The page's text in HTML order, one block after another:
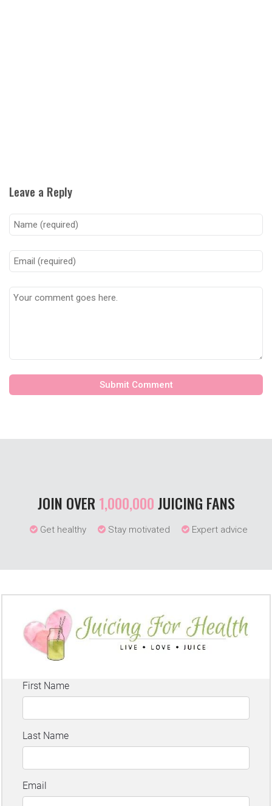
Leave a Reply
JOIN OVER 1,000,000JUICING FANS
Get healthy Stay motivated Expert advice